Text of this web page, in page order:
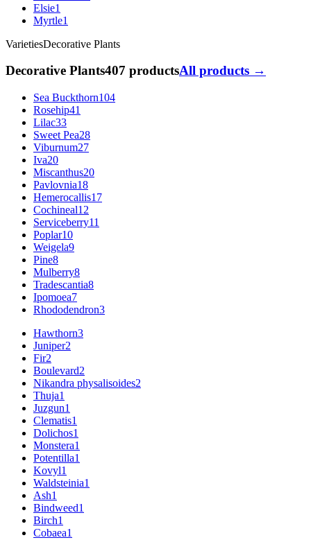
Elsie1
Myrtle1
VarietiesDecorative Plants
Decorative Plants407 productsAll products →
Sea Buckthorn104
Rosehip41
Lilac33
Sweet Pea28
Viburnum27
Iva20
Miscanthus20
Pavlovnia18
Hemerocallis17
Cochineal12
Serviceberry11
Poplar10
Weigela9
Pine8
Mulberry8
Tradescantia8
Ipomoea7
Rhododendron3
Hawthorn3
Juniper2
Fir2
Boulevard2
Nikandra physalisoides2
Thuja1
Juzgun1
Clematis1
Dolichos1
Monstera1
Potentilla1
Kovyl1
Waldsteinia1
Ash1
Bindweed1
Birch1
Cobaea1